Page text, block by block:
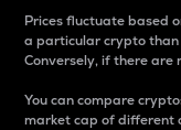
Prices fluctuate based
a particular crypto than
Conversely, if there are
You can compare
market cap of different